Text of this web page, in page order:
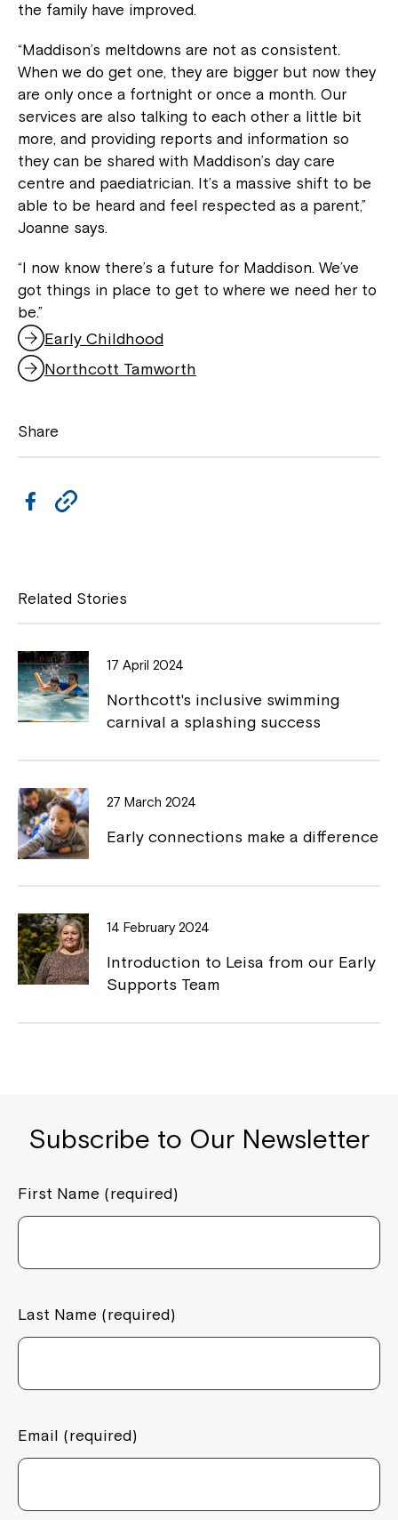
the family have improved.
“Maddison’s meltdowns are not as consistent.
When we do get one, they are bigger but now they
are only once a fortnight or once a month. Our
services are also talking to each other a little bit
more, and providing reports and information so
they can be shared with Maddison’s day care
centre and paediatrician. It’s a massive shift to be
able to be heard and feel respected as a parent,”
Joanne says.
“I now know there’s a future for Maddison. We’ve
got things in place to get to where we need her to
be.”
Early Childhood
Northcott Tamworth
Share
e
b
o
o
k
y
L
i
n
k
Related Stories
17 April 2024
Northcott's inclusive swimming
carnival a splashing success
27 March 2024
Early connections make a difference
14 February 2024
Introduction to Leisa from our Early
Supports Team
Subscribe to Our Newsletter
First Name (required)
Last Name (required)
Email (required)
Montrose is now part of
Northcott!